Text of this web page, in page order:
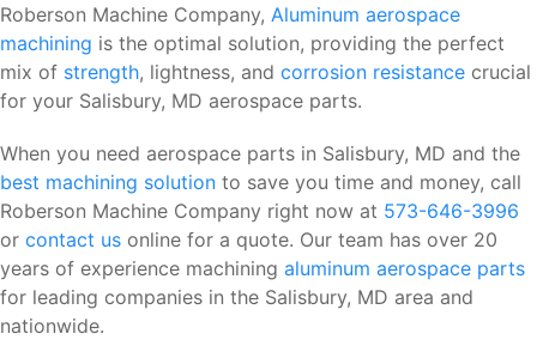
Roberson Machine Company, Aluminum aerospace
machining is the optimal solution, providing the perfect
mix of strength, lightness, and corrosion resistance crucial
for your Salisbury, MD aerospace parts.
When you need aerospace parts in Salisbury, MD and the
best machining solution to save you time and money, call
Roberson Machine Company right now at 573-646-3996
or contact us online for a quote. Our team has over 20
years of experience machining aluminum aerospace parts
for leading companies in the Salisbury, MD area and
nationwide.